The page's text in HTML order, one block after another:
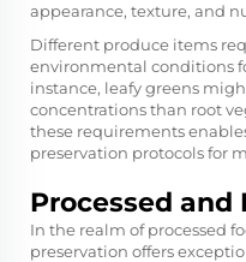
appearance, texture, and
Different produce items
environmental conditions
instance, leafy greens
concentrations than root
these requirements
preservation protocols for
Processed and
In the realm of processed
preservation offers